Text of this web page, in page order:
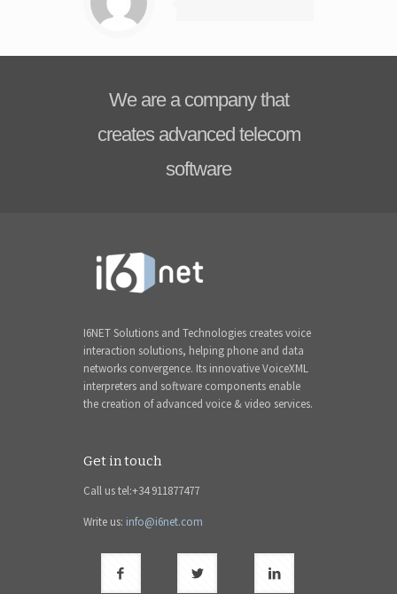
We are a company that
creates advanced telecom
software
I6NET Solutions and Technologies creates voice
interaction solutions, helping phone and data
networks convergence. Its innovative VoiceXML
interpreters and software components enable
the creation of advanced voice & video services.
Get in touch
Call us tel:+34 911877477
Write us: info@i6net.com